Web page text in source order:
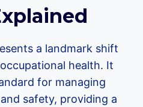
a landmark shift
health. It
for managing
safety, providing a